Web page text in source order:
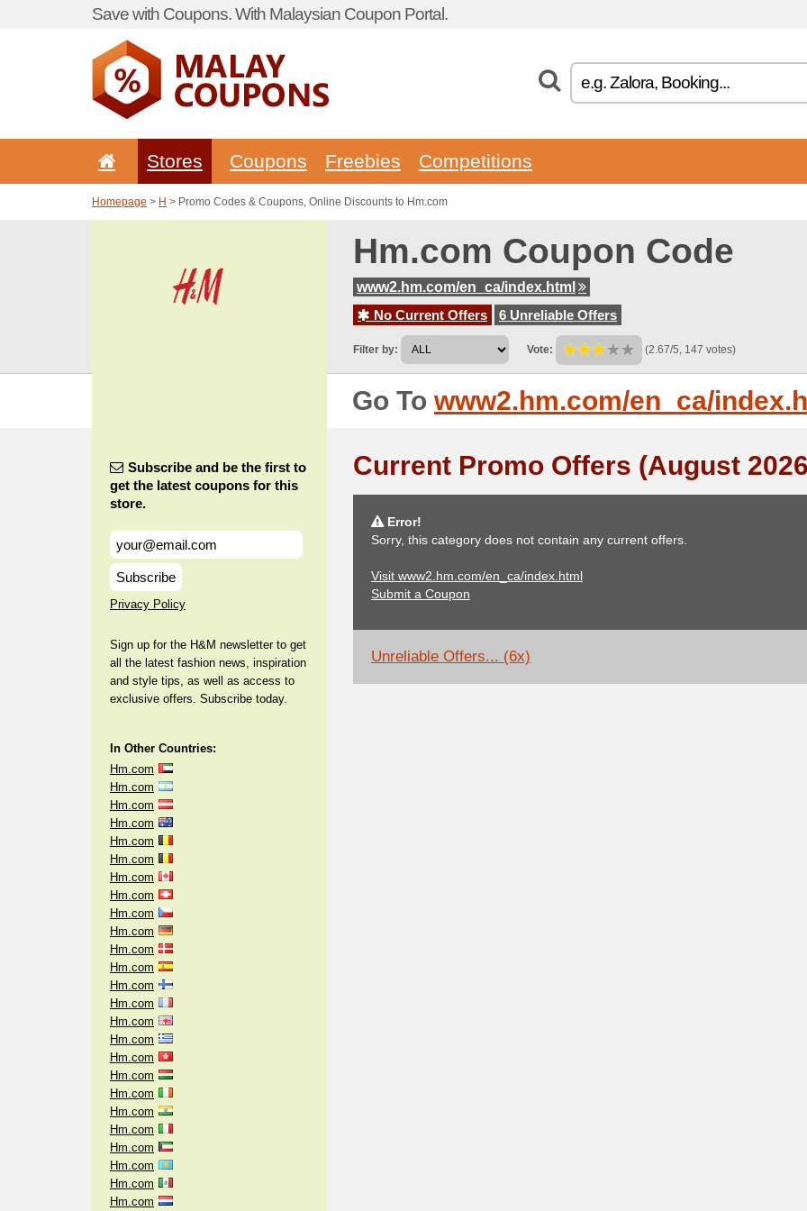
Save with Coupons. With Malaysian Coupon Portal.
Stores Coupons Freebies Competitions
Homepage > H > Promo Codes & Coupons, Online Discounts to Hm.com
Hm.com Coupon Code
www2.hm.com/en_ca/index.html
No Current Offers
6 Unreliable Offers
Filter by: Vote: (2.67/5, 147 votes)
Go To www2.hm.com/en_ca/
Subscribe and be the first to
get the latest coupons for this
store.
Subscribe
Privacy Policy
Sign up for the H&M newsletter to get
all the latest fashion news, inspiration
and style tips, as well as access to
exclusive offers. Subscribe today.
In Other Countries:
Hm.com
Hm.com
Hm.com
Hm.com
Hm.com
Hm.com
Hm.com
Hm.com
Hm.com
Hm.com
Hm.com
Hm.com
Hm.com
Hm.com
Hm.com
Hm.com
Hm.com
Hm.com
Hm.com
Hm.com
Hm.com
Hm.com
Hm.com
Hm.com
Hm.com
Current Promo Offers (August
Error!
Sorry, this category does not contain any current offers.
Visit www2.hm.com/en_ca/index.html
Submit a Coupon
Unreliable Offers... (6x)